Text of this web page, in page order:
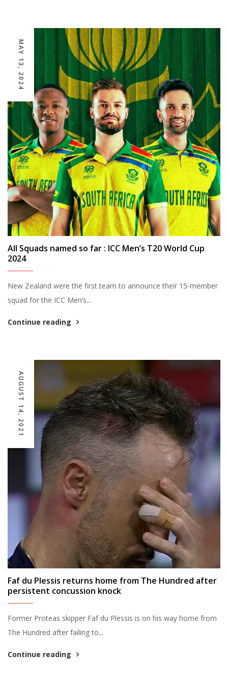
MAY 13, 2024
All Squads named so far : ICC Men’s T20 World Cup
2024
New Zealand were the first team to announce their 15-member
squad for the ICC Men’s...
Continue reading
AUGUST 14, 2021
Faf du Plessis returns home from The Hundred after
persistent concussion knock
Former Proteas skipper Faf du Plessis is on his way home from
The Hundred after failing to...
Continue reading